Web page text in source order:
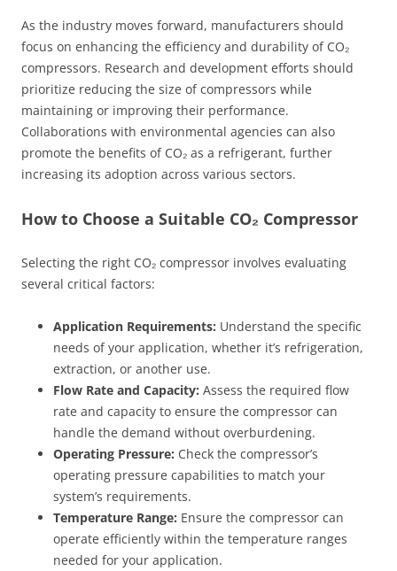
As the industry moves forward, manufacturers should
focus on enhancing the efficiency and durability of CO₂
compressors. Research and development efforts should
prioritize reducing the size of compressors while
maintaining or improving their performance.
Collaborations with environmental agencies can also
promote the benefits of CO₂ as a refrigerant, further
increasing its adoption across various sectors.
How to Choose a Suitable CO₂ Compressor
Selecting the right CO₂ compressor involves evaluating
several critical factors:
Application Requirements: Understand the specific
needs of your application, whether it’s refrigeration,
extraction, or another use.
Flow Rate and Capacity: Assess the required flow
rate and capacity to ensure the compressor can
handle the demand without overburdening.
Operating Pressure: Check the compressor’s
operating pressure capabilities to match your
system’s requirements.
Temperature Range: Ensure the compressor can
operate efficiently within the temperature ranges
needed for your application.